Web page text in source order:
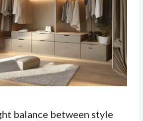
balance between style